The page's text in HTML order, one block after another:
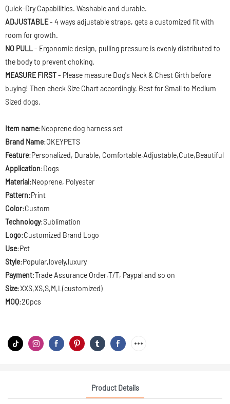
Quick-Dry Capabilities. Washable and durable.
ADJUSTABLE- 4 ways adjustable straps, gets a customized fit with
room for growth.
NO PULL- Ergonomic design, pulling pressure is evenly distributed to
the body to prevent choking.
MEASURE FIRST- Please measure Dog's Neck & Chest Girth before
buying! Then check Size Chart accordingly. Best for Small to Medium
Sized dogs.
Item name:Neoprenedog harness set
Brand Name:OKEYPETS
Feature:Personalized, Durable, Comfortable,Adjustable,Cute,Beautiful
Application:Dogs
Material:Neoprene, Polyester
Pattern:Print
Color:Custom
Technology:Sublimation
Logo:Customized Brand Logo
Use:Pet
Style:Popular,lovely,luxury
Payment:Trade Assurance Order,T/T, Paypal and so on
Size:XXS,XS,S,M,L(customized)
MOQ:20pcs
Product Details